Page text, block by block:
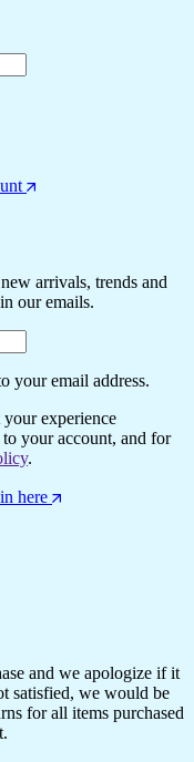
arrivals, trends and
our emails.
your email address.
experience
your account, and for
.
here
and we apologize if it
satisfied, we would be
for all items purchased